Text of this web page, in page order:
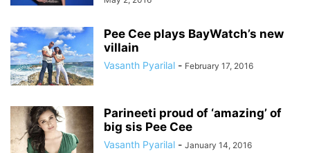
Pee Cee plays BayWatch’s new
villain
Vasanth Pyarilal - February 17, 2016
Parineeti proud of ‘amazing’ of
big sis Pee Cee
Vasanth Pyarilal - January 14, 2016